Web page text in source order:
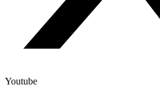
Youtube